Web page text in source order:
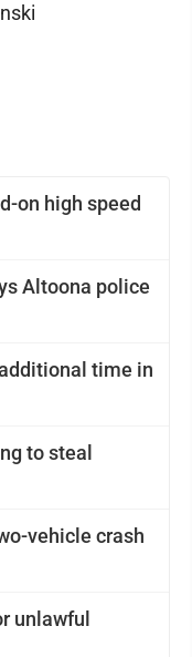
on high speed
Altoona police
time in
to steal
vehicle crash
unlawful